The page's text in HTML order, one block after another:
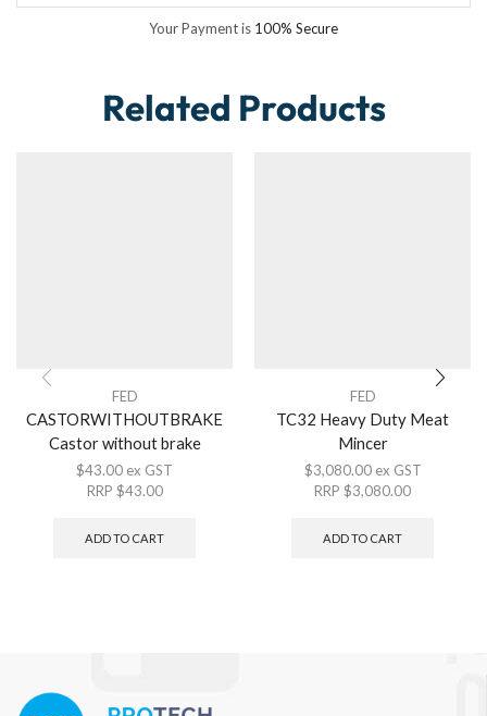
Your Payment is 100% Secure
Related Products
FED
CASTORWITHOUTBRAKE
Castor without brake
$43.00 ex GST
RRP $43.00
ADD TO CART
FED
TC32 Heavy Duty Meat
Mincer
$3,080.00 ex GST
RRP $3,080.00
ADD TO CART